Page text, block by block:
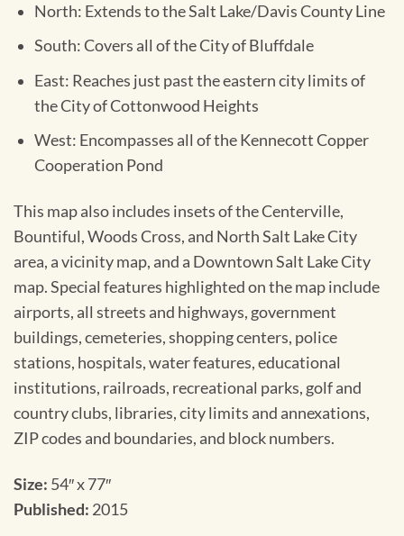
North: Extends to the Salt Lake/Davis County Line
South: Covers all of the City of Bluffdale
East: Reaches just past the eastern city limits of
the City of Cottonwood Heights
West: Encompasses all of the Kennecott Copper
Cooperation Pond
This map also includes insets of the Centerville,
Bountiful, Woods Cross, and North Salt Lake City
area, a vicinity map, and a Downtown Salt Lake City
map. Special features highlighted on the map include
airports, all streets and highways, government
buildings, cemeteries, shopping centers, police
stations, hospitals, water features, educational
institutions, railroads, recreational parks, golf and
country clubs, libraries, city limits and annexations,
ZIP codes and boundaries, and block numbers.
Size: 54″ x 77″
Published: 2015